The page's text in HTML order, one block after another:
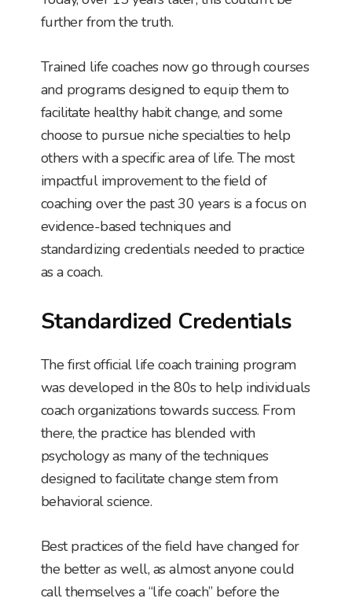
further from the truth.
Trained life coaches now go through courses
and programs designed to equip them to
facilitate healthy habit change, and some
choose to pursue niche specialties to help
others with a specific area of life. The most
impactful improvement to the field of
coaching over the past 30 years is a focus on
evidence-based techniques and
standardizing credentials needed to practice
as a coach.
Standardized Credentials
The first official life coach training program
was developed in the 80s to help individuals
coach organizations towards success. From
there, the practice has blended with
psychology as many of the techniques
designed to facilitate change stem from
behavioral science.
Best practices of the field have changed for
the better as well, as almost anyone could
call themselves a “life coach” before the